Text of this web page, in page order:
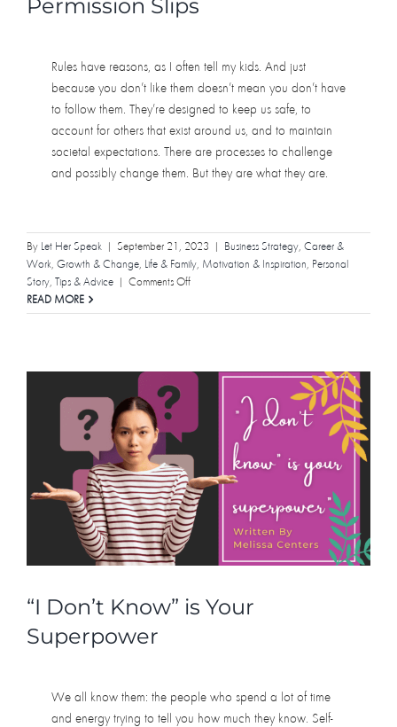
Permission Slips
Rules have reasons, as I often tell my kids. And just
because you don’t like them doesn’t mean you don’t have
to follow them. They’re designed to keep us safe, to
account for others that exist around us, and to maintain
societal expectations. There are processes to challenge
and possibly change them. But they are what they are.
By Let Her Speak | September 21, 2023 | Business Strategy, Career &
Work, Growth & Change, Life & Family, Motivation & Inspiration, Personal
Story, Tips & Advice | Comments Offon
Note
About
READ MORE
“I Don’t Know” is Your
Superpower
We all know them: the people who spend a lot of time
and energy trying to tell you how much they know. Self-